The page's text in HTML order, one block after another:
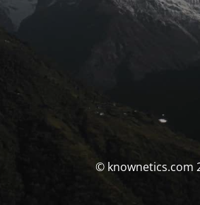
© knownetics.com